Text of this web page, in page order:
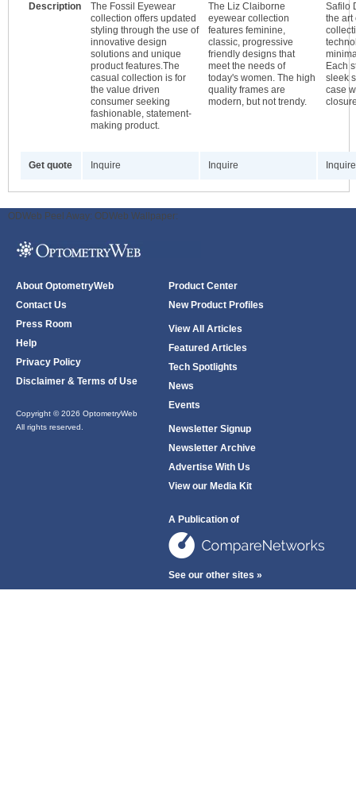
Description
The Fossil Eyewear
collection offers updated
styling through the use of
innovative design
solutions and unique
product features.The
casual collection is for
the value driven
consumer seeking
fashionable, statement-
making product.
The Liz Claiborne
eyewear collection
features feminine,
classic, progressive
friendly designs that
meet the needs of
today's women. The high
quality frames are
modern, but not trendy.
Safilo
the art
Each
sleek
case
Get quote Inquire Inquire Inquire
ODWeb Peel Away: ODWeb Wallpaper:
About OptometryWeb
Contact Us
Press Room
Help
Privacy Policy
Disclaimer & Terms of Use
Copyright © 2026 OptometryWeb
All rights reserved.
Product Center
New Product Profiles
View All Articles
Featured Articles
Tech Spotlights
News
Events
Newsletter Signup
Newsletter Archive
Advertise With Us
View our Media Kit
A Publication of
See our other sites »